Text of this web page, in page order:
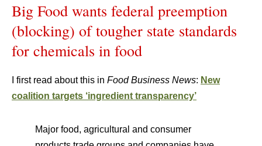
Big Food wants federal preemption
(blocking) of tougher state standards
for chemicals in food
I first read about this in Food Business News: New
coalition targets ‘ingredient transparency’
Major food, agricultural and consumer